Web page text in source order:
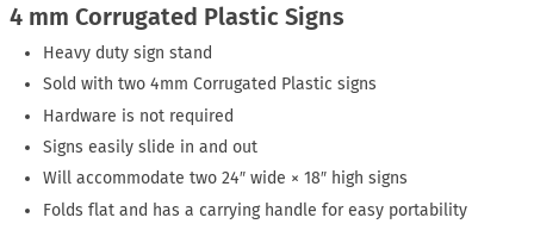
4 mm Corrugated Plastic Signs
Heavy duty sign stand
Sold with two 4mm Corrugated Plastic signs
Hardware is not required
Signs easily slide in and out
Will accommodate two 24″ wide × 18″ high signs
Folds flat and has a carrying handle for easy portability